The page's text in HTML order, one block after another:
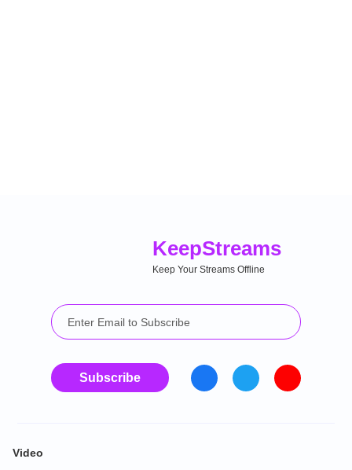
KeepStreams
Keep Your Streams Offline
Subscribe
Video